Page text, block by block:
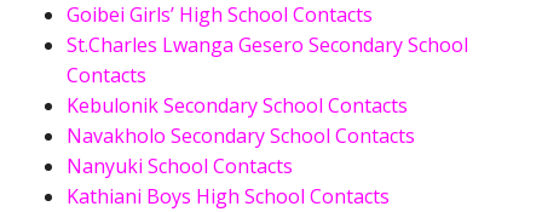
Goibei Girls’ High School Contacts
St.Charles Lwanga Gesero Secondary School
Contacts
Kebulonik Secondary School Contacts
Navakholo Secondary School Contacts
Nanyuki School Contacts
Kathiani Boys High School Contacts